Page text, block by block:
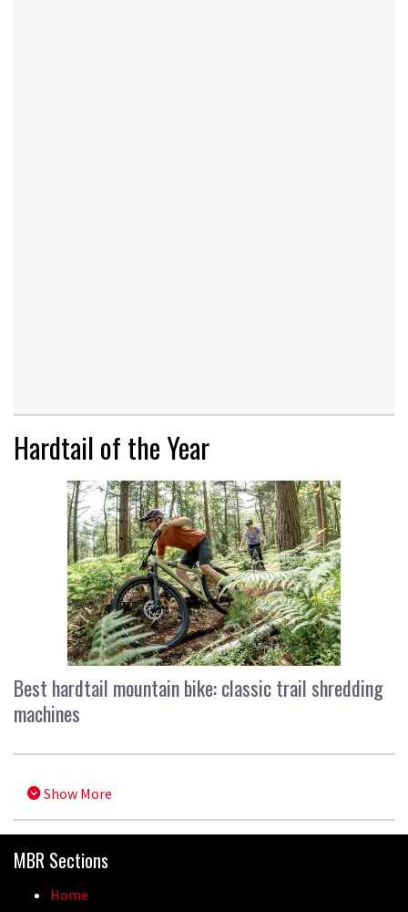
Hardtail of the Year
Best hardtail mountain bike: classic trail shredding
machines
Show More
MBR Sections
Home